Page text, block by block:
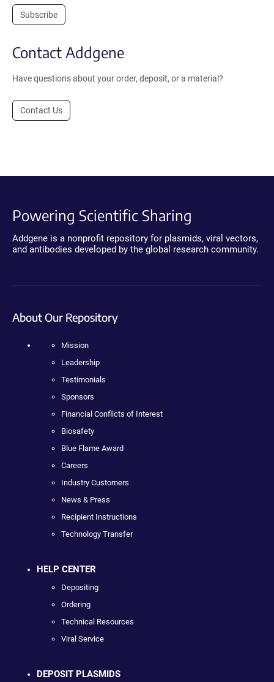
Subscribe
Contact Addgene
Have questions about your order, deposit, or a material?
Contact Us
Powering Scientific Sharing
Addgene is a nonprofit repository for plasmids, viral vectors,
and antibodies developed by the global research community.
About Our Repository
Mission
Leadership
Testimonials
Sponsors
Financial Conflicts of Interest
Biosafety
Blue Flame Award
Careers
Industry Customers
News & Press
Recipient Instructions
Technology Transfer
HELP CENTER
Depositing
Ordering
Technical Resources
Viral Service
DEPOSIT PLASMIDS